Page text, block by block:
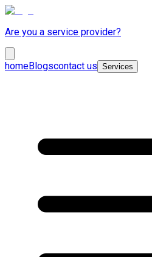
Are you a service provider?
homeBlogscontact us Services